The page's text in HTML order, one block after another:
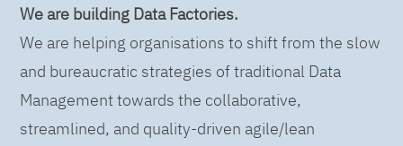
We are building Data Factories.
We are helping organisations to shift from the slow
and bureaucratic strategies of traditional Data
Management towards the collaborative,
streamlined, and quality-driven agile/lean